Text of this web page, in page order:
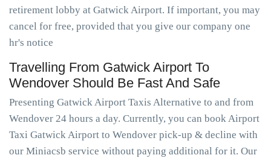
retirement lobby at Gatwick Airport. If important, you may
cancel for free, provided that you give our company one
hr's notice
Travelling From Gatwick Airport To
Wendover Should Be Fast And Safe
Presenting Gatwick Airport Taxis Alternative to and from
Wendover 24 hours a day. Currently, you can book Airport
Taxi Gatwick Airport to Wendover pick-up & decline with
our Miniacsb service without paying additional for it. Our